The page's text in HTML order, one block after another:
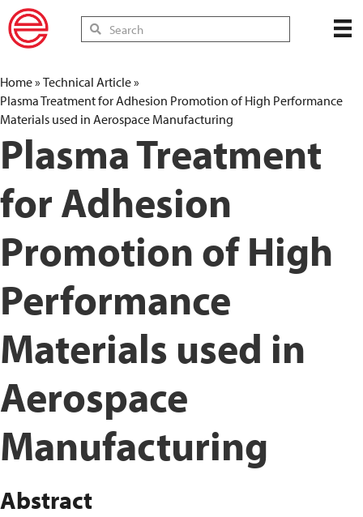
Home» Technical Article»
Plasma Treatment for Adhesion Promotion of High Performance
Materials used in Aerospace Manufacturing
Plasma Treatment
for Adhesion
Promotion of High
Performance
Materials used in
Aerospace
Manufacturing
Abstract